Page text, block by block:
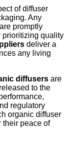
of diffuser
Any
promptly
prioritizing quality
deliver a
any living
diffusers are
to the
regulatory
organic diffuser
their peace of